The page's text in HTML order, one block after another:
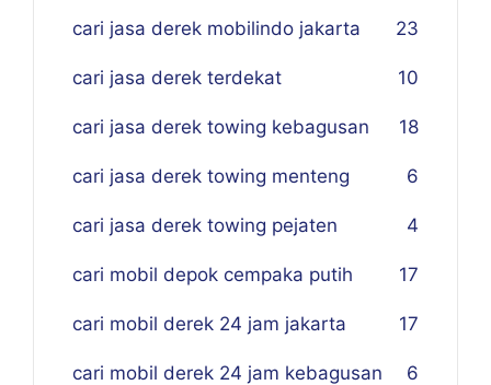
cari jasa derek mobilindo jakarta 23
cari jasa derek terdekat 10
cari jasa derek towing kebagusan 18
cari jasa derek towing menteng 6
cari jasa derek towing pejaten 4
cari mobil depok cempaka putih 17
cari mobil derek 24 jam jakarta 17
cari mobil derek 24 jam kebagusan 6